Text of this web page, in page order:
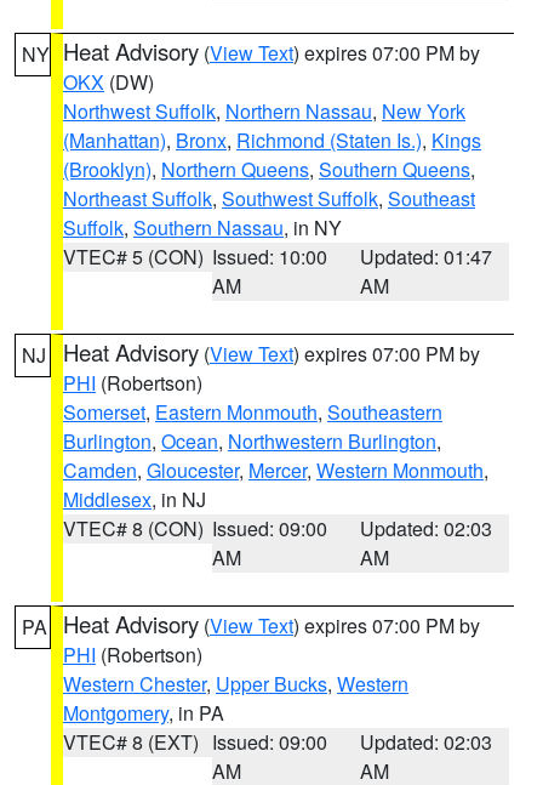
NY Heat Advisory (View Text) expires 07:00 PM by
OKX (DW)
Northwest Suffolk, Northern Nassau, New York
(Manhattan), Bronx, Richmond (Staten Is.), Kings
(Brooklyn), Northern Queens, Southern Queens,
Northeast Suffolk, Southwest Suffolk, Southeast
Suffolk, Southern Nassau, in NY
VTEC# 5 (CON) Issued: 10:00
AM
Updated: 01:47
AM
NJ Heat Advisory (View Text) expires 07:00 PM by
PHI (Robertson)
Somerset, Eastern Monmouth, Southeastern
Burlington, Ocean, Northwestern Burlington,
Camden, Gloucester, Mercer, Western Monmouth,
Middlesex, in NJ
VTEC# 8 (CON) Issued: 09:00
AM
Updated: 02:03
AM
PA Heat Advisory (View Text) expires 07:00 PM by
PHI (Robertson)
Western Chester, Upper Bucks, Western
Montgomery, in PA
VTEC# 8 (EXT) Issued: 09:00
AM
Updated: 02:03
AM